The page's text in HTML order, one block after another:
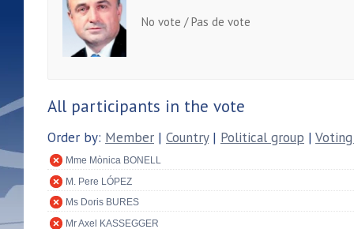
No vote / Pas de vote
All participants in the vote
Order by: Member | Country| Political group |
Mme Mònica BONELL
M. Pere LÓPEZ
Ms Doris BURES
Mr Axel KASSEGGER